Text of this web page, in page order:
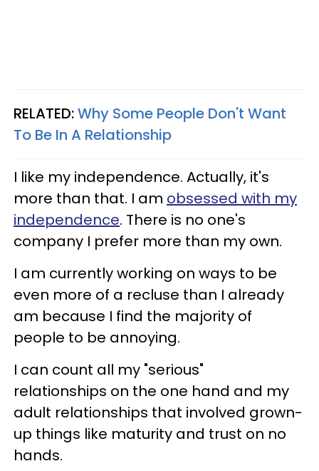
RELATED:Why Some People Don't Want
To Be In A Relationship
I like my independence. Actually, it's
more than that. I am obsessed with my
independence. There is no one's
company I prefer more than my own.
I am currently working on ways to be
even more of a recluse than I already
am because I find the majority of
people to be annoying.
I can count all my "serious"
relationships on the one hand and my
adult relationships that involved grown-
up things like maturity and trust on no
hands.